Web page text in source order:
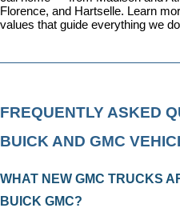
Florence, and Hartselle. Learn
values that guide everything we
FREQUENTLY ASKED
BUICK AND GMC
WHAT NEW GMC TRUCKS
BUICK GMC?